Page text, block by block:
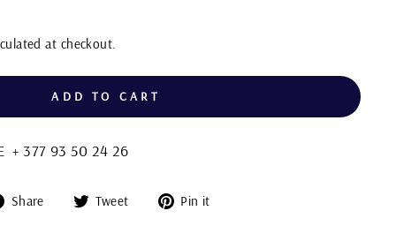
at checkout.
ADD TO CART
+ 377 93 50 24 26
Share
Share Tweet
Tweet Pin it